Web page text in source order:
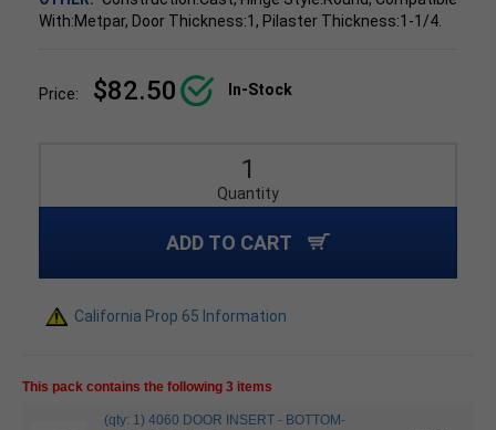
With:Metpar, Door Thickness:1, Pilaster Thickness:1-1/4.
Price: $82.50 In-Stock
Quantity
ADD TO CART
California Prop 65 Information
This pack contains the following 3 items
(qty: 1) 4060 DOOR INSERT - BOTTOM-